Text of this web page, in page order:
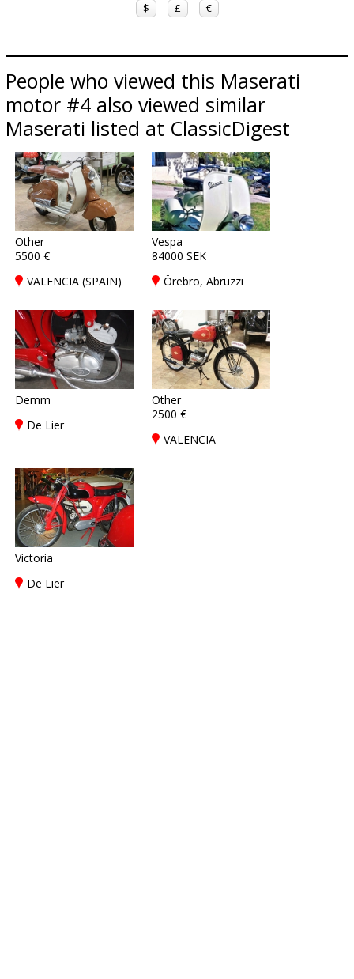
$ £ €
People who viewed this Maserati
motor #4 also viewed similar
Maserati listed at ClassicDigest
Other
5500 €
VALENCIA (SPAIN)
Vespa
84000 SEK
Örebro, Abruzzi
Demm
De Lier
Other
2500 €
VALENCIA
Victoria
De Lier